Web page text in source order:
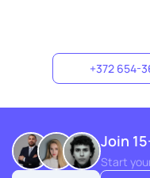
+372 654-
Join
Start